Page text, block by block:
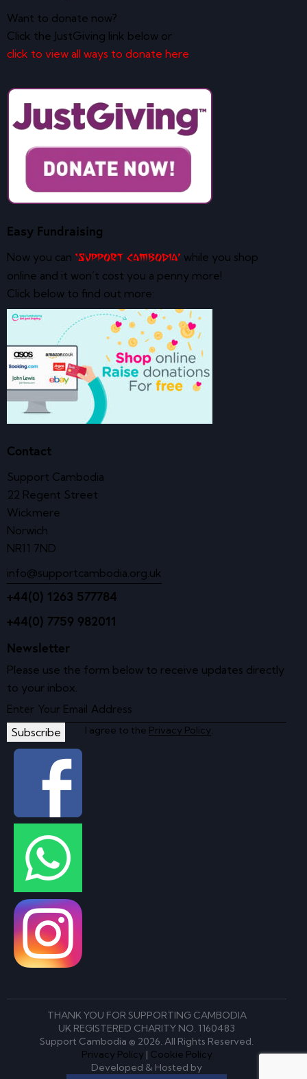
Want to donate now?
Click the JustGiving link below or
click to view all ways to donate here
Easy Fundraising
Now you can ‘Support Cambodia’ while you shop
online and it won’t cost you a penny more!
Click below to find out more:
Contact
Support Cambodia
22 Regent Street
Wickmere
Norwich
NR11 7ND
info@supportcambodia.org.uk
+44(0) 1263 577784
+44(0) 7759 982011
Newsletter
Please use the form below to receive updates directly
to your inbox.
Subscribe I agree to the Privacy Policy.
THANK YOU FOR SUPPORTING CAMBODIA
UK REGISTERED CHARITY NO. 1160483
Support Cambodia © 2026. All Rights Reserved.
Privacy Policy | Cookie Policy
Developed & Hosted by